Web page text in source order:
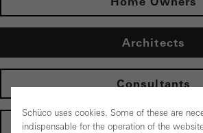
Architects
Consultants
Fabricators
Schüco uses cookies. Some of these are
indispensable for the operation of the